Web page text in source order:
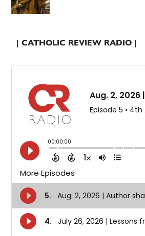
| CATHOLIC REVIEW RADIO |